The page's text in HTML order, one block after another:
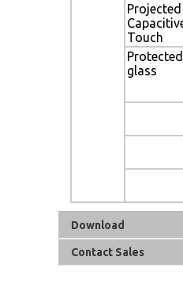
Projected
Touch
Protected
glass
Download
Contact Sales